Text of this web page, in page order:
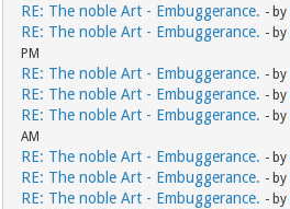
RE: The noble Art - Embuggerance. - by
RE: The noble Art - Embuggerance. - by
PM
RE: The noble Art - Embuggerance. - by
RE: The noble Art - Embuggerance. - by
RE: The noble Art - Embuggerance. - by
AM
RE: The noble Art - Embuggerance. - by
RE: The noble Art - Embuggerance. - by
RE: The noble Art - Embuggerance. - by